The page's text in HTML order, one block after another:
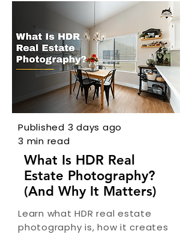
Published 3 days ago
3 min read
What Is HDR Real
Estate Photography?
(And Why It Matters)
Learn what HDR real estate
photography is, how it creates